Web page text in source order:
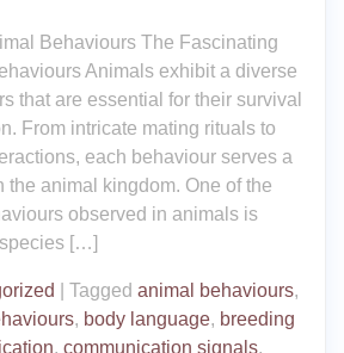
Behaviours The Fascinating
Animals exhibit a diverse
that are essential for their survival
From intricate mating rituals to
each behaviour serves a
the animal kingdom. One of the
observed in animals is
[…]
Tagged animal behaviours,
, body language, breeding
, communication signals,